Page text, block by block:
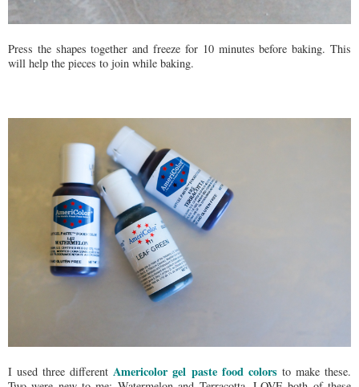
Press the shapes together and freeze for 10 minutes before baking. This
will help the pieces to join while baking.
I used three different Americolor gel paste food colors to make these.